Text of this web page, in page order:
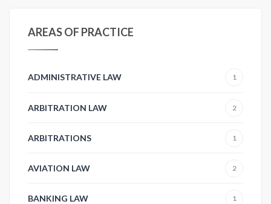
AREAS OF PRACTICE
ADMINISTRATIVE LAW 1
ARBITRATION LAW 2
ARBITRATIONS 1
AVIATION LAW 2
BANKING LAW 1